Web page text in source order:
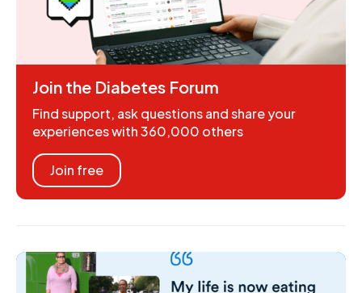
Join the Diabetes Forum
Find support, ask questions and share your
experiences with 360,000 others
Join free